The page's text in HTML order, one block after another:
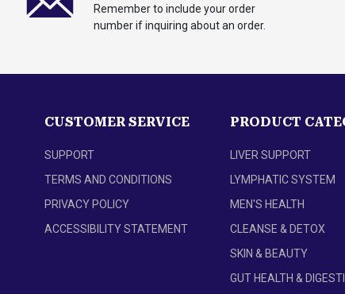
Extract by EverFaith!
The formula contains only pure artichoke extract (Cynara
latest research, which can affect serving size and cause
due to seasonal changes in the density of natural
the same health and wellness benefits. There may be
Remember to include your order
number if inquiring about an order.
CUSTOMER SERVICE
SUPPORT
TERMS AND CONDITIONS
PRIVACY POLICY
ACCESSIBILITY STATEMENT
PRODUCT
LIVER SUPPORT
LYMPHATIC SYSTEM
MEN'S HEALTH
CLEANSE & DETOX
SKIN & BEAUTY
GUT HEALTH &